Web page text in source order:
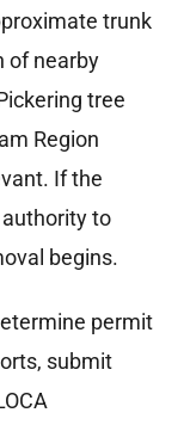
trunk
of nearby
tree
Region
If the
to
begins.
permit
submit